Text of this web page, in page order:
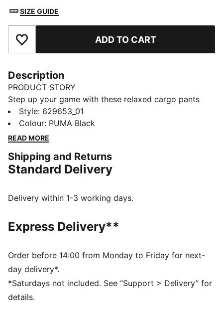
SIZE GUIDE
Add to Favourites ADD TO CART
Description
PRODUCT STORY
Step up your game with these relaxed cargo pants
from PUMA. Featuring an elasticated waistband,
adjustable cuffs, and CAT logo embroidery, they offer
a versatile fit and a touch of sporty flair. Perfect for
FEATURES & BENEFITS
Made with 100% recycled material excluding trims &
windCELL: Technology designed to protect against
Relaxed fit
Regular length
Medium rise
Cargo pocket, zip pocket, side pocket
PUMA branding details
Style: 629653_01
Colour: PUMA Black
READ MORE
Shipping and Returns
Standard Delivery
Delivery within 1-3 working days.
Express Delivery**
Order before 14:00 from Monday to Friday for next-
day delivery*.
*Saturdays not included. See “Support > Delivery” for
details.